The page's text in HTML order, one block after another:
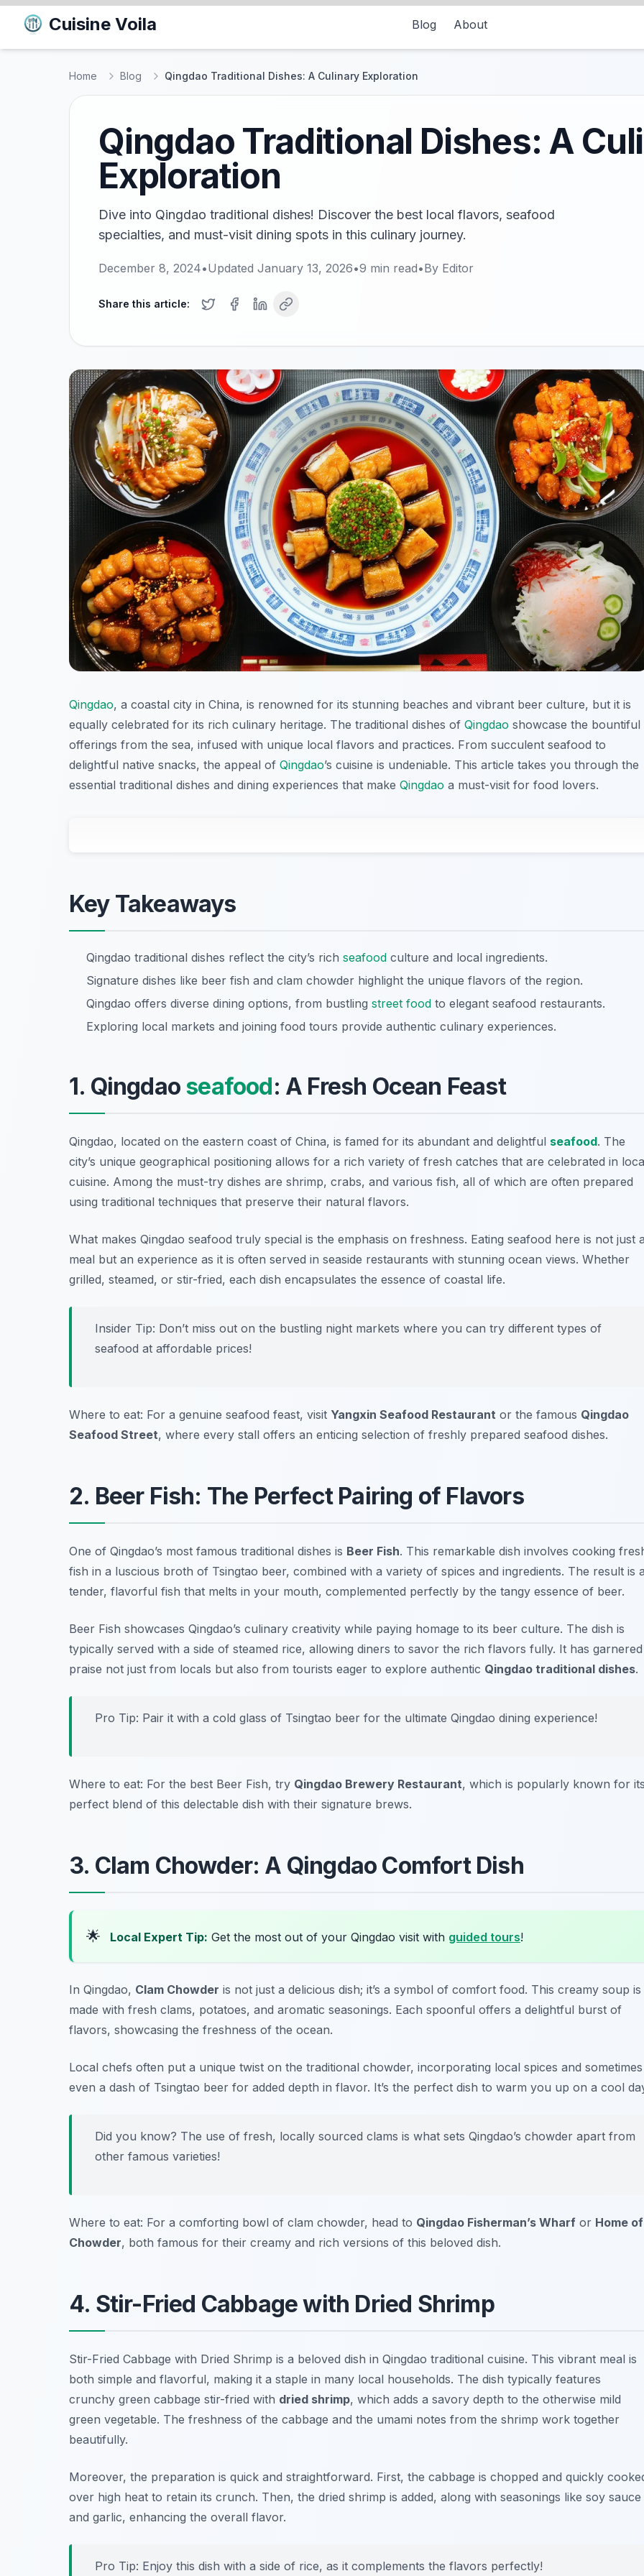
Cuisine Voila Blog About
Home Blog Qingdao Traditional Dishes: A Culinary Exploration
Qingdao Traditional Dishes: A
Exploration
Dive into Qingdao traditional dishes! Discover the best local flavors, seafood
specialties, and must-visit dining spots in this culinary journey.
December 8, 2024•Updated January 13, 2026•9 min read•By Editor
Share this article:
Qingdao, a coastal city in China, is renowned for its stunning beaches and vibrant beer culture, but it is
equally celebrated for its rich culinary heritage. The traditional dishes of Qingdao showcase the bountiful
offerings from the sea, infused with unique local flavors and practices. From succulent seafood to
delightful native snacks, the appeal of Qingdao’s cuisine is undeniable. This article takes you through the
essential traditional dishes and dining experiences that make Qingdao a must-visit for food lovers.
Key Takeaways
Qingdao traditional dishes reflect the city’s rich seafood culture and local ingredients.
Signature dishes like beer fish and clam chowder highlight the unique flavors of the region.
Qingdao offers diverse dining options, from bustling street food to elegant seafood restaurants.
Exploring local markets and joining food tours provide authentic culinary experiences.
1. Qingdao seafood: A Fresh Ocean Feast
Qingdao, located on the eastern coast of China, is famed for its abundant and delightful seafood. The
city’s unique geographical positioning allows for a rich variety of fresh catches that are celebrated in
cuisine. Among the must-try dishes are shrimp, crabs, and various fish, all of which are often prepared
using traditional techniques that preserve their natural flavors.
What makes Qingdao seafood truly special is the emphasis on freshness. Eating seafood here is not just
meal but an experience as it is often served in seaside restaurants with stunning ocean views. Whether
grilled, steamed, or stir-fried, each dish encapsulates the essence of coastal life.
Insider Tip: Don’t miss out on the bustling night markets where you can try different types of
seafood at affordable prices!
Where to eat: For a genuine seafood feast, visit Yangxin Seafood Restaurant or the famous Qingdao
Seafood Street, where every stall offers an enticing selection of freshly prepared seafood dishes.
2. Beer Fish: The Perfect Pairing of Flavors
One of Qingdao’s most famous traditional dishes is Beer Fish. This remarkable dish involves cooking
fish in a luscious broth of Tsingtao beer, combined with a variety of spices and ingredients. The result is
tender, flavorful fish that melts in your mouth, complemented perfectly by the tangy essence of beer.
Beer Fish showcases Qingdao’s culinary creativity while paying homage to its beer culture. The dish is
typically served with a side of steamed rice, allowing diners to savor the rich flavors fully. It has garnered
praise not just from locals but also from tourists eager to explore authentic Qingdao traditional dishes.
Pro Tip: Pair it with a cold glass of Tsingtao beer for the ultimate Qingdao dining experience!
Where to eat: For the best Beer Fish, try Qingdao Brewery Restaurant, which is popularly known for
perfect blend of this delectable dish with their signature brews.
3. Clam Chowder: A Qingdao Comfort Dish
🌟 Local Expert Tip: Get the most out of your Qingdao visit with guided tours!
In Qingdao, Clam Chowder is not just a delicious dish; it’s a symbol of comfort food. This creamy soup is
made with fresh clams, potatoes, and aromatic seasonings. Each spoonful offers a delightful burst of
flavors, showcasing the freshness of the ocean.
Local chefs often put a unique twist on the traditional chowder, incorporating local spices and sometimes
even a dash of Tsingtao beer for added depth in flavor. It’s the perfect dish to warm you up on a cool
Did you know? The use of fresh, locally sourced clams is what sets Qingdao’s chowder apart from
other famous varieties!
Where to eat: For a comforting bowl of clam chowder, head to Qingdao Fisherman’s Wharf or Home of
Chowder, both famous for their creamy and rich versions of this beloved dish.
4. Stir-Fried Cabbage with Dried Shrimp
Stir-Fried Cabbage with Dried Shrimp is a beloved dish in Qingdao traditional cuisine. This vibrant meal is
both simple and flavorful, making it a staple in many local households. The dish typically features
crunchy green cabbage stir-fried with dried shrimp, which adds a savory depth to the otherwise mild
green vegetable. The freshness of the cabbage and the umami notes from the shrimp work together
beautifully.
Moreover, the preparation is quick and straightforward. First, the cabbage is chopped and quickly
over high heat to retain its crunch. Then, the dried shrimp is added, along with seasonings like soy sauce
and garlic, enhancing the overall flavor.
Pro Tip: Enjoy this dish with a side of rice, as it complements the flavors perfectly!